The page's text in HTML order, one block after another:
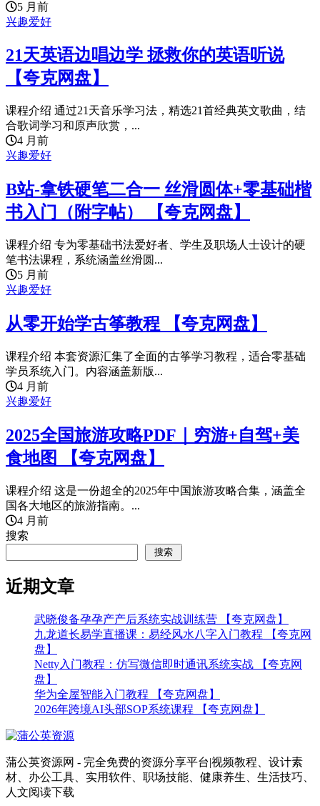
5 月前
兴趣爱好
21天英语边唱边学 拯救你的英语听说
【夸克网盘】
课程介绍 通过21天音乐学习法，精选21首经典英文歌曲，结
合歌词学习和原声欣赏，...
4 月前
兴趣爱好
B站-拿铁硬笔二合一 丝滑圆体+零基础楷
书入门（附字帖） 【夸克网盘】
课程介绍 专为零基础书法爱好者、学生及职场人士设计的硬
笔书法课程，系统涵盖丝滑圆...
5 月前
兴趣爱好
从零开始学古筝教程 【夸克网盘】
课程介绍 本套资源汇集了全面的古筝学习教程，适合零基础
学员系统入门。内容涵盖新版...
4 月前
兴趣爱好
2025全国旅游攻略PDF｜穷游+自驾+美
食地图 【夸克网盘】
课程介绍 这是一份超全的2025年中国旅游攻略合集，涵盖全
国各大地区的旅游指南。...
4 月前
搜索
搜索
近期文章
武晓俊备孕孕产产后系统实战训练营 【夸克网盘】
九龙道长易学直播课：易经风水八字入门教程 【夸克网
盘】
Netty入门教程：仿写微信即时通讯系统实战 【夸克网
盘】
华为全屋智能入门教程 【夸克网盘】
2026年跨境AI头部SOP系统课程 【夸克网盘】
蒲公英资源网 - 完全免费的资源分享平台|视频教程、设计素
材、办公工具、实用软件、职场技能、健康养生、生活技巧、
人文阅读下载